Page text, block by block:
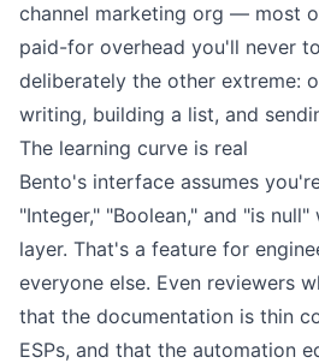
channel marketing org — most
paid-for overhead you'll never
deliberately the other extreme:
writing, building a list, and
The learning curve is real
Bento's interface assumes
"Integer," "Boolean," and "is
layer. That's a feature for
everyone else. Even reviewers
that the documentation is thin
ESPs, and that the automation